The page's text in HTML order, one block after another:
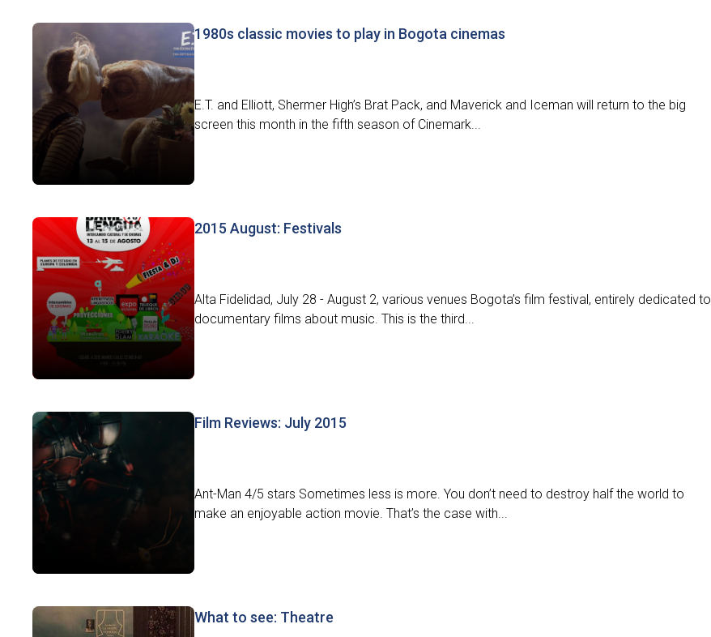
1980s classic movies to play in Bogota cinemas
E.T. and Elliott, Shermer High’s Brat Pack, and Maverick and Iceman will return to the big
screen this month in the fifth season of Cinemark...
2015 August: Festivals
Alta Fidelidad, July 28 - August 2, various venues Bogota’s film festival, entirely dedicated to
documentary films about music. This is the third...
Film Reviews: July 2015
Ant-Man 4/5 stars Sometimes less is more. You don’t need to destroy half the world to
make an enjoyable action movie. That’s the case with...
What to see: Theatre